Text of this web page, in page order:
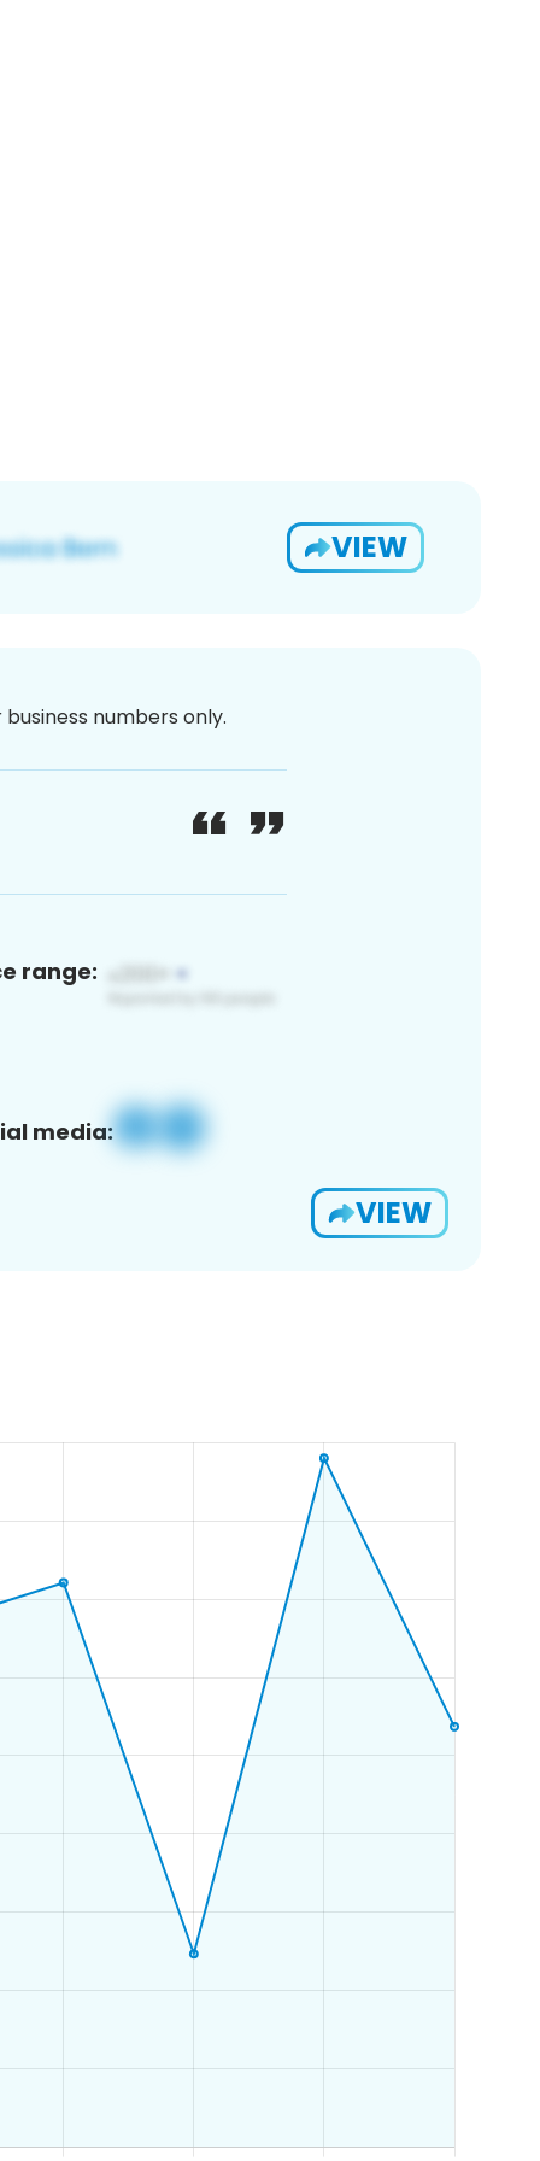
VIEW
numbers only.
range:
media:
VIEW